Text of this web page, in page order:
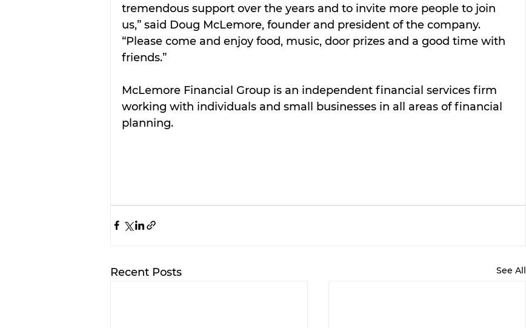
tremendous support over the years and to invite more people to join
us,” said Doug McLemore, founder and president of the company.
“Please come and enjoy food, music, door prizes and a good time with
friends.”
McLemore Financial Group is an independent financial services firm
working with individuals and small businesses in all areas of financial
planning.
Recent Posts See All